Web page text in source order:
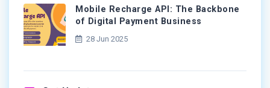
Mobile Recharge API: The Backbone
of Digital Payment Business
28 Jun 2025